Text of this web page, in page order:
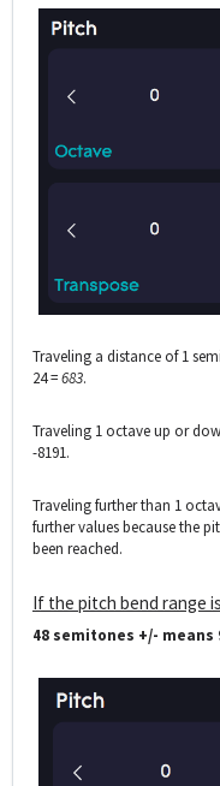
Traveling a distance of 1
24 =683.
Traveling 1 octave up or
-8191.
Traveling further than 1
further values because the
been reached.
If the pitch bend range
48 semitones +/-